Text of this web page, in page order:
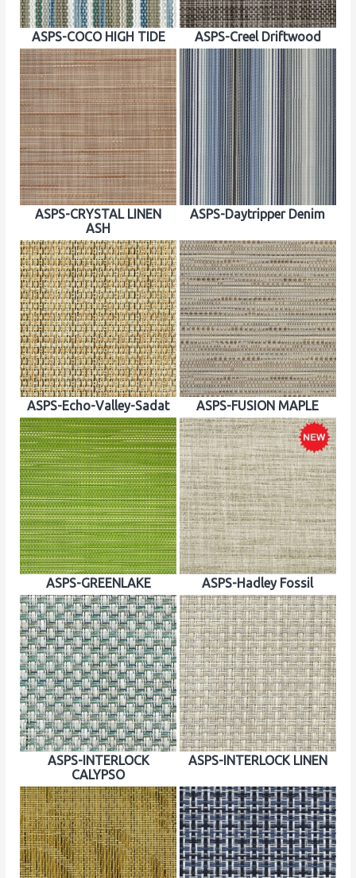
ASPS-COCO HIGH TIDE ASPS-Creel Driftwood
ASPS-CRYSTAL LINEN
ASH
ASPS-Daytripper Denim
ASPS-Echo-Valley-Sadat ASPS-FUSION MAPLE
ASPS-GREENLAKE ASPS-Hadley Fossil
ASPS-INTERLOCK
CALYPSO
ASPS-INTERLOCK LINEN